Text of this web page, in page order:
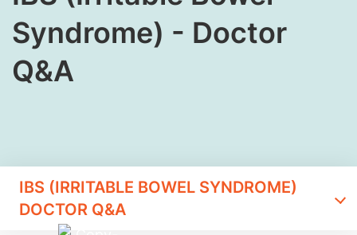
Syndrome) - Doctor
Q&A
IBS (IRRITABLE BOWEL SYNDROME)
DOCTOR Q&A